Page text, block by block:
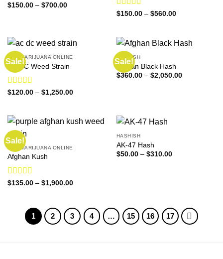
Rated4.36
$150.00 – $700.00Price
Rated
$150.00 – $560.00Price
$560.00
Sale!
BUY MARIJUANA ONLINE
AC DC Weed Strain
Rated4.57
$120.00 – $1,250.00Price
$1,250.00
Sale!
HASHISH
Afghan Black Hash
$360.00 – $2,050.00Price
Sale!
BUY MARIJUANA ONLINE
Afghan Kush
Rated4.60
$135.00 – $1,900.00Price
$1,900.00
HASHISH
AK-47 Hash
$50.00 – $310.00Price
1 2 3 4 … 15 16 17